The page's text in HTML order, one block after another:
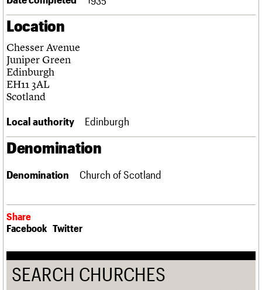
Obituaries
About Events
What we do
People
Services
C20 Cymru
History
Governance
We are C20
Upcoming events
Past events
Search
Search the site
LOGIN/REGISTER
Join us Login
Location
Chesser Avenue
Juniper Green
Edinburgh
EH11 3AL
Scotland
Local authority Edinburgh
Denomination
Denomination Church of Scotland
Share
Facebook Twitter
SEARCH CHURCHES